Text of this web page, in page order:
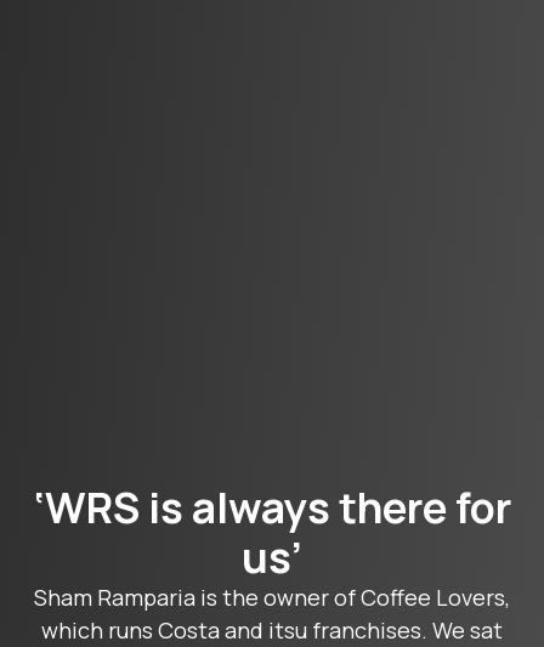
‘WRS is always there for
us’
Sham Ramparia is the owner of Coffee Lovers,
which runs Costa and itsu franchises. We sat